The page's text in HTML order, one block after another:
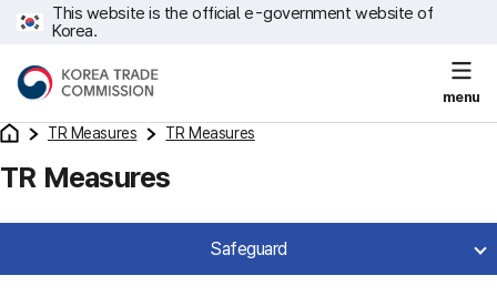
This website is the official e-government website of
Korea.
menu
TR Measures TR Measures
TR Measures
Safeguard